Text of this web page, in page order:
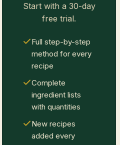
Start with a 30-day
free trial.
Full step-by-step
method for every
recipe
Complete
ingredient lists
with quantities
New recipes
added every